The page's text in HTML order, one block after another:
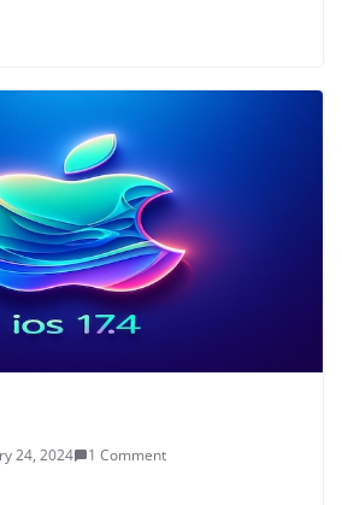
24, 2024
1 Comment